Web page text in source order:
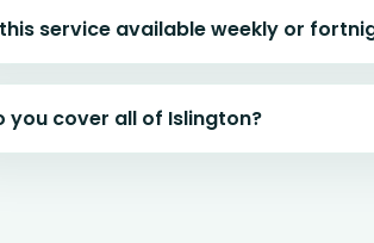
service available weekly or
you cover all of Islington?